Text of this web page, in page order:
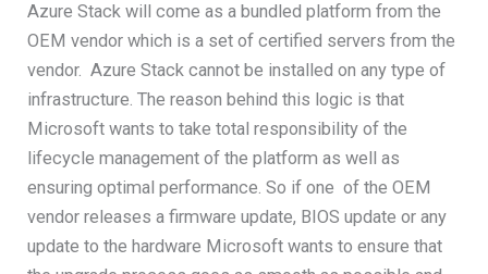
Azure Stack will come as a bundled platform from the
OEM vendor which is a set of certified servers from the
vendor. Azure Stack cannot be installed on any type of
infrastructure. The reason behind this logic is that
Microsoft wants to take total responsibility of the
lifecycle management of the platform as well as
ensuring optimal performance. So if one of the OEM
vendor releases a firmware update, BIOS update or any
update to the hardware Microsoft wants to ensure that